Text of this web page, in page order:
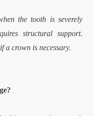
the tooth is severely
structural support.
a crown is necessary.